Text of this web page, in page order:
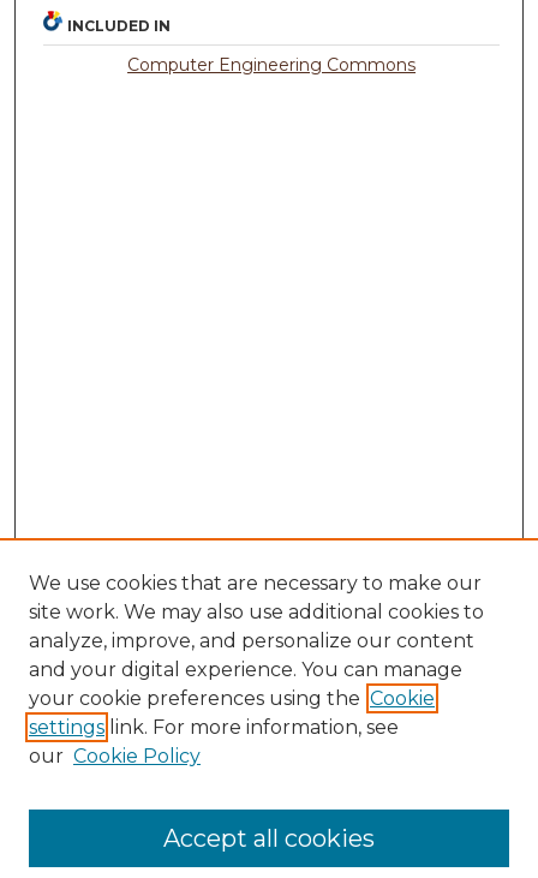
INCLUDED IN
Computer Engineering Commons
Search
Enter search terms:
Select context to search:
We use cookies that are necessary to make our
site work. We may also use additional cookies to
analyze, improve, and personalize our content
and your digital experience. You can manage
your cookie preferences using the Cookie
settings link. For more information, see
our Cookie Policy
Accept all cookies